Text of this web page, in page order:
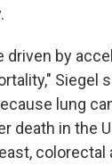
driven by
Siegel
lung
death in the